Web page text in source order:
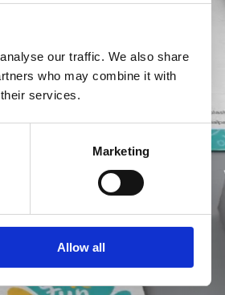
our traffic. We also share
who may combine it with
services.
Marketing
Allow all